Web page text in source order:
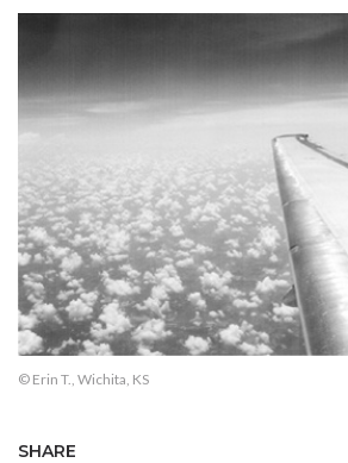
© Erin T., Wichita, KS
SHARE